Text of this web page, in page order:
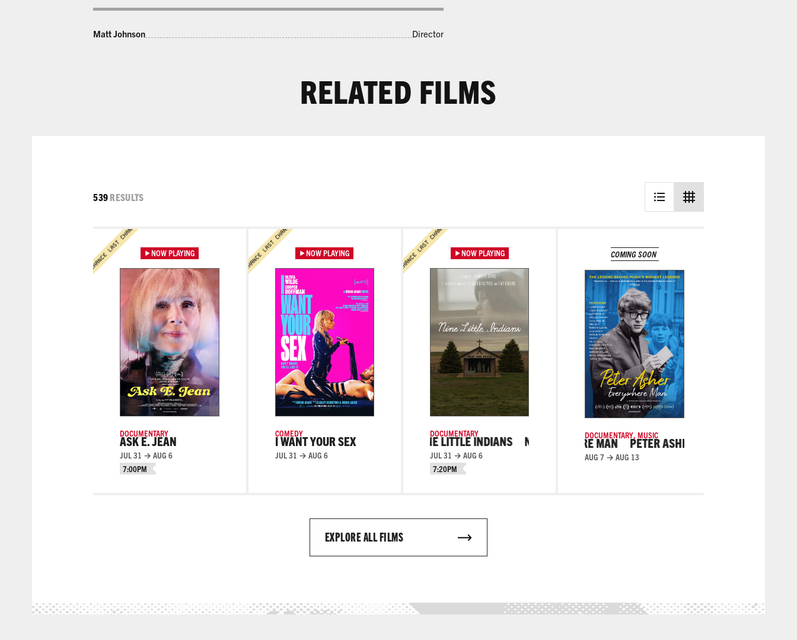
Matt Johnson Director
RELATED FILMS
539 RESULTS
LAST CHANCE LAST CHANCE
LAST CHANCE LAST CHANCE
LAST CHANCE LAST CHANCE
Learn More
NOW PLAYING
Learn More
DOCUMENTARY
ASK E. JEAN
JUL 31 → AUG 6
7:00PM
LAST CHANCE LAST CHANCE
LAST CHANCE LAST CHANCE
LAST CHANCE LAST CHANCE
Learn More
NOW PLAYING
Learn More
COMEDY
I WANT YOUR SEX
JUL 31 → AUG 6
LAST CHANCE LAST CHANCE
LAST CHANCE LAST CHANCE
Learn More
NOW PLAYING
Learn More
DOCUMENTARY
NINE LITTLE INDIANS NINE LITTLE INDIANS
JUL 31 → AUG 6
7:20PM
COMING SOON
Learn More
DOCUMENTARY,MUSIC
PETER ASHER: EVERYWHERE MAN
AUG 7 → AUG 13
EXPLORE ALL FILMS